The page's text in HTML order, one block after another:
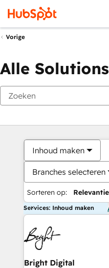
Vorige
Alle
Inhoud maken
Branches selecteren
Sorteren op: Relevantie
Services: Inhoud maken
Bright Digital